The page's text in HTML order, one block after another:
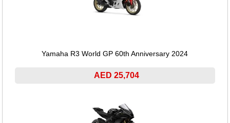
Yamaha R3 World GP 60th Anniversary 2024
AED 25,704